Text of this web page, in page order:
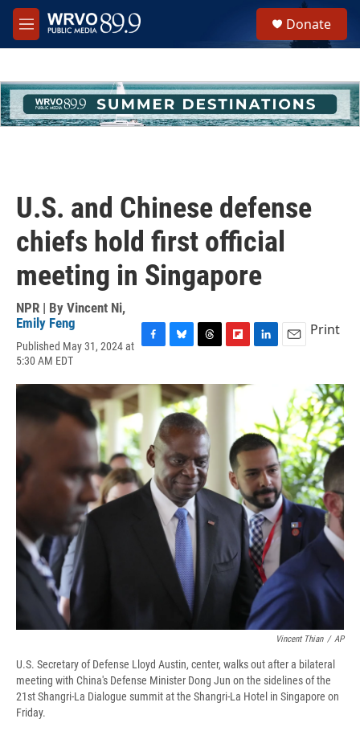
Skip to main content
M
e
h
u
e
Donate
U.S. and Chinese defense
chiefs hold first official
meeting in Singapore
NPR | By Vincent Ni,
Emily Feng
Published May 31, 2024 at
5:30 AM EDT
c
b
o
k
u
e
s
k
y
r
e
a
d
s
i
p
r
d
d
I
n
Print
Vincent Thian / AP
U.S. Secretary of Defense Lloyd Austin, center, walks out after a bilateral
meeting with China's Defense Minister Dong Jun on the sidelines of the
21st Shangri-La Dialogue summit at the Shangri-La Hotel in Singapore on
Friday.